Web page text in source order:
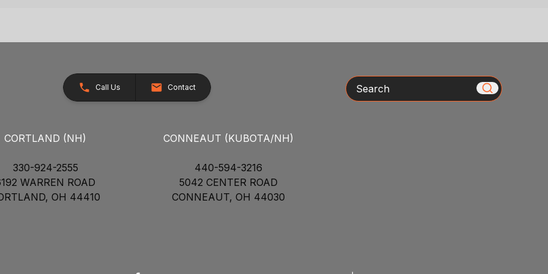
Call Us Contact
CORTLAND (NH)
330-924-2555
WARREN ROAD
OH 44410
CONNEAUT (KUBOTA/NH)
440-594-3216
5042 CENTER ROAD
CONNEAUT, OH 44030
Search